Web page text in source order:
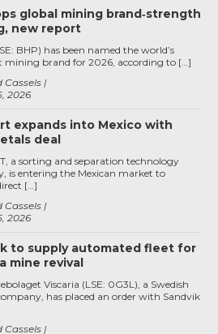
global mining brand‑strength
new report
2026
Cassels
BHP) has been named the world’s
mining brand for 2026, according to […]
expands into Mexico with
deal
2026
Cassels
a sorting and separation technology
is entering the Mexican market to
[…]
to supply automated fleet for
mine revival
Cassels
Viscaria (LSE: 0G3L), a Swedish
has placed an order with Sandvik